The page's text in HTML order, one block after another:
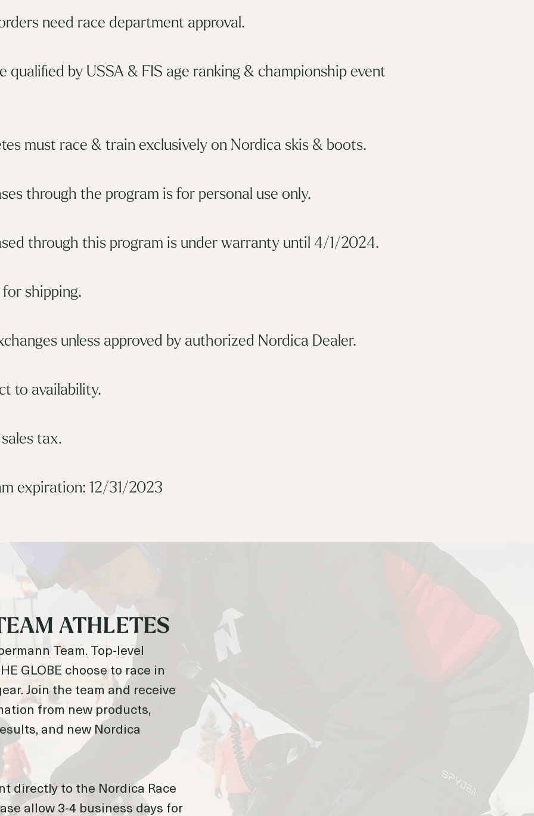
need race department approval.
qualified by USSA & FIS age ranking & championship event
must race & train exclusively on Nordica skis & boots.
through the program is for personal use only.
through this program is under warranty until 4/1/2024.
shipping.
unless approved by authorized Nordica Dealer.
to availability.
tax.
expiration: 12/31/2023
ATHLETES
Team. Top-level
GLOBE choose to race in
Join the team and receive
from new products,
and new Nordica
directly to the Nordica Race
allow 3-4 business days for